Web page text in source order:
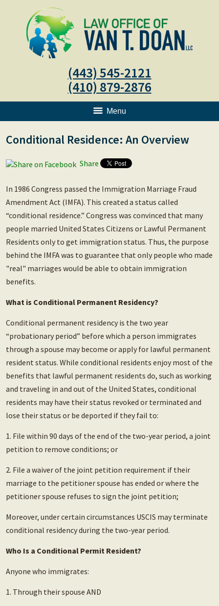
(443) 545-2121
(410) 879-2876
Menu
Conditional Residence: An Overview
Share
In 1986 Congress passed the Immigration Marriage Fraud
Amendment Act (IMFA). This created a status called
“conditional residence.” Congress was convinced that many
people married United States Citizens or Lawful Permanent
Residents only to get immigration status. Thus, the purpose
behind the IMFA was to guarantee that only people who made
"real" marriages would be able to obtain immigration
benefits.
What is Conditional Permanent Residency?
Conditional permanent residency is the two year
“probationary period” before which a person immigrates
through a spouse may become or apply for lawful permanent
resident status. While conditional residents enjoy most of the
benefits that lawful permanent residents do, such as working
and traveling in and out of the United States, conditional
residents may have their status revoked or terminated and
lose their status or be deported if they fail to:
1. File within 90 days of the end of the two-year period, a joint
petition to remove conditions; or
2. File a waiver of the joint petition requirement if their
marriage to the petitioner spouse has ended or where the
petitioner spouse refuses to sign the joint petition;
Moreover, under certain circumstances USCIS may terminate
conditional residency during the two-year period.
Who Is a Conditional Permit Resident?
Anyone who immigrates:
1. Through their spouse AND